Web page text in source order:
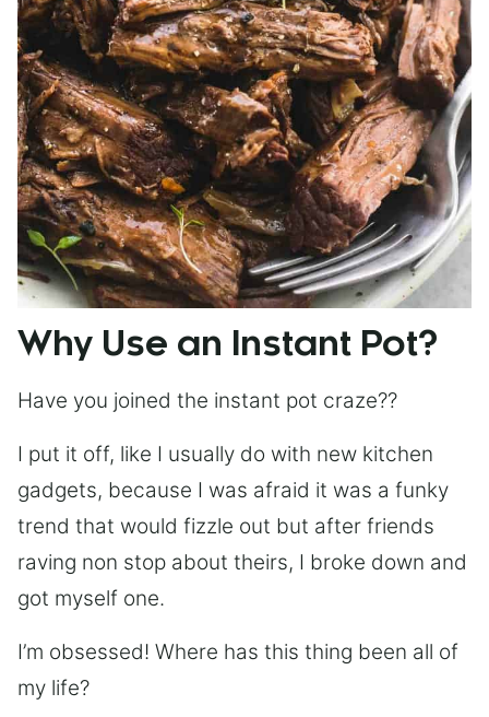
Why Use an Instant Pot?
Have you joined the instant pot craze??
I put it off, like I usually do with new kitchen
gadgets, because I was afraid it was a funky
trend that would fizzle out but after friends
raving non stop about theirs, I broke down and
got myself one.
I’m obsessed! Where has this thing been all of
my life?